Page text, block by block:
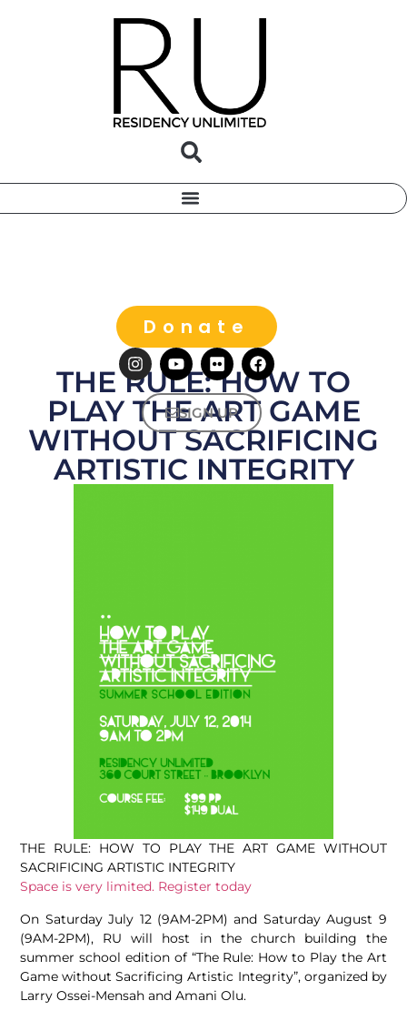
Donate
SIGN UP
THE RULE: HOW TO
PLAY THE ART GAME
WITHOUT SACRIFICING
ARTISTIC INTEGRITY
THE RULE: HOW TO PLAY THE ART GAME WITHOUT
SACRIFICING ARTISTIC INTEGRITY
Space is very limited. Register today
On Saturday July 12 (9AM-2PM) and Saturday August 9
(9AM-2PM), RU will host in the church building the
summer school edition of “The Rule: How to Play the Art
Game without Sacrificing Artistic Integrity”, organized by
Larry Ossei-Mensah and Amani Olu.